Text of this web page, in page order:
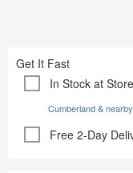
Get It Fast
In Stock at
Cumberland &
Free 2-Day